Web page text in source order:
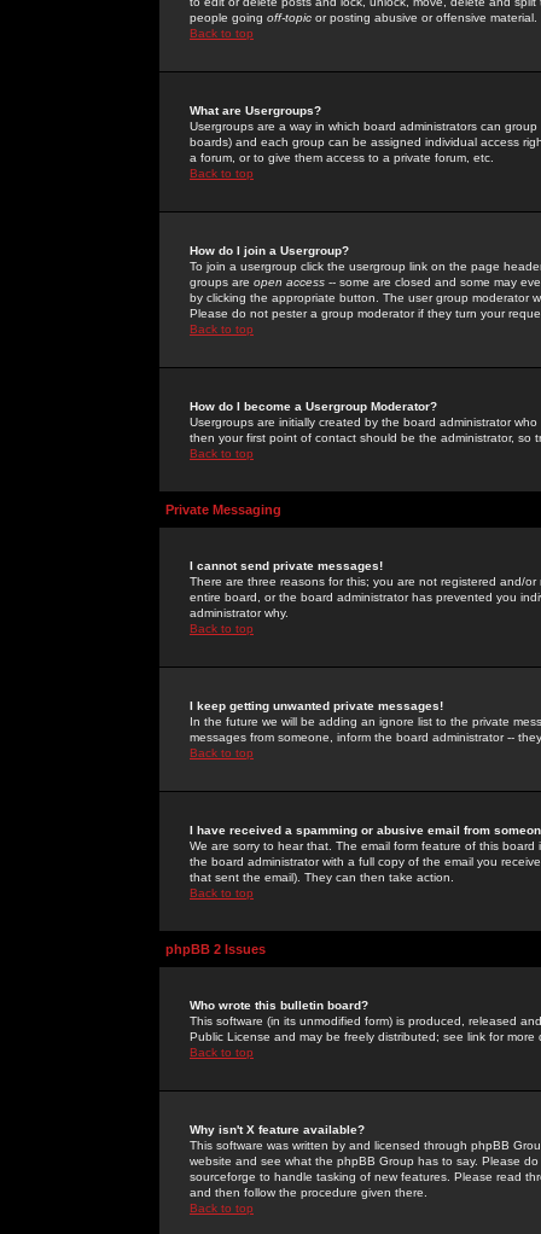
people going off-topic or posting abusive or offensive material.
Back to top
What are Usergroups?
Usergroups are a way in which board administrators can
boards) and each group can be assigned individual access
a forum, or to give them access to a private forum, etc.
Back to top
How do I join a Usergroup?
To join a usergroup click the usergroup link on the page
groups are open access -- some are closed and some may
by clicking the appropriate button. The user group moderator
Please do not pester a group moderator if they turn your
Back to top
How do I become a Usergroup Moderator?
Usergroups are initially created by the board administrator
then your first point of contact should be the administrator, so
Back to top
Private Messaging
I cannot send private messages!
There are three reasons for this; you are not registered and/
entire board, or the board administrator has prevented you
administrator why.
Back to top
I keep getting unwanted private messages!
In the future we will be adding an ignore list to the private
messages from someone, inform the board administrator --
Back to top
I have received a spamming or abusive email from
We are sorry to hear that. The email form feature of this
the board administrator with a full copy of the email you
that sent the email). They can then take action.
Back to top
phpBB 2 Issues
Who wrote this bulletin board?
This software (in its unmodified form) is produced, released
Public License and may be freely distributed; see link for more
Back to top
Why isn't X feature available?
This software was written by and licensed through phpBB
website and see what the phpBB Group has to say. Please
sourceforge to handle tasking of new features. Please read
and then follow the procedure given there.
Back to top